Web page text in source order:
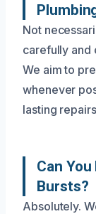
Not
carefully and
We aim to
whenever
lasting
Can
Bursts?
Absolutely.